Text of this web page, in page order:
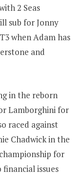
2 Seas
sub for Jonny
when Adam has
and
in the reborn
Lamborghini for
raced against
Chadwick in the
for
issues